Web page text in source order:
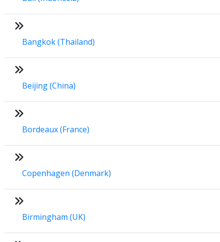
Bangkok (Thailand)
Beijing (China)
Bordeaux (France)
Copenhagen (Denmark)
Birmingham (UK)